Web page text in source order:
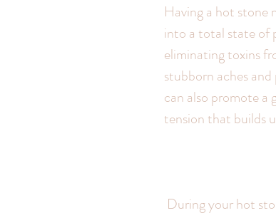
Having a hot stone
into a total state of
eliminating toxins
stubborn aches
can also promote a
tension that builds